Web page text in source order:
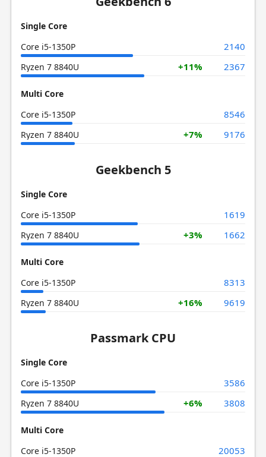
Single Core
Core i5-1350P
2140
Ryzen 7 8840U +11% 2367
Multi Core
Core i5-1350P
8546
Ryzen 7 8840U +7% 9176
Geekbench 5
Single Core
Core i5-1350P
1619
Ryzen 7 8840U +3% 1662
Multi Core
Core i5-1350P
8313
Ryzen 7 8840U +16% 9619
Passmark CPU
Single Core
Core i5-1350P
3586
Ryzen 7 8840U +6% 3808
Multi Core
Core i5-1350P
20053